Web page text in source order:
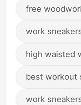
free
work
high waisted
best workout
work